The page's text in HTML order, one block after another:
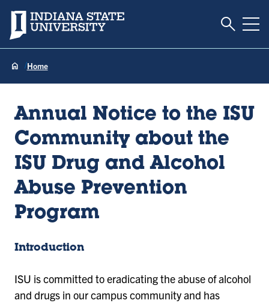
Indiana State University Toggle
Home
Annual Notice to the ISU
Community about the
ISU Drug and Alcohol
Abuse Prevention
Program
Introduction
ISU is committed to eradicating the abuse of alcohol
and drugs in our campus community and has